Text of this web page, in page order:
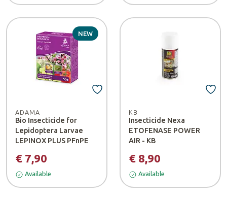
NEW
ADAMA
Bio Insecticide for
Lepidoptera Larvae
LEPINOX PLUS PFnPE
€ 7,90
Available
KB
Insecticide Nexa
ETOFENASE POWER
AIR - KB
€ 8,90
Available